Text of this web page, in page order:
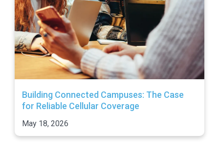
Building Connected Campuses: The Case
for Reliable Cellular Coverage
May 18, 2026